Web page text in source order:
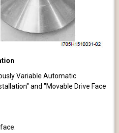
Variable Automatic
and "Movable Drive Face